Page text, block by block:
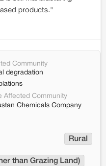
products."
Community
degradation
Affected Community
Chemicals Company
Rural
than Grazing Land)